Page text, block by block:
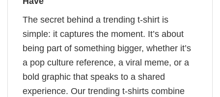
The secret behind a trending t-shirt is
simple: it captures the moment. It’s about
being part of something bigger, whether it’s
a pop culture reference, a viral meme, or a
bold graphic that speaks to a shared
experience. Our trending t-shirts combine